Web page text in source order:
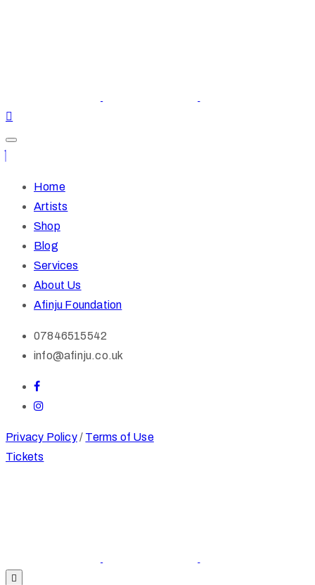
Home
Artists
Shop
Blog
Services
About Us
Afinju Foundation
07846515542
info@afinju.co.uk
Privacy Policy/ Terms of Use
Tickets